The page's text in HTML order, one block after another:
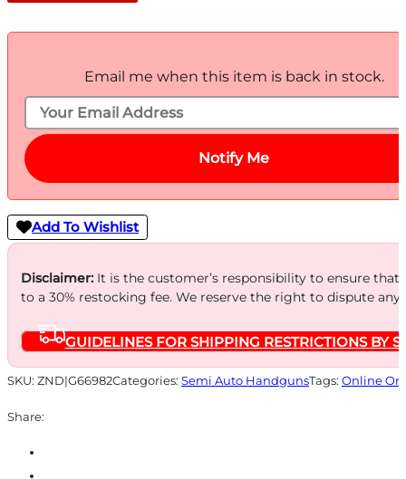
Email me when this item is back in stock.
Notify Me
Add To Wishlist
Disclaimer:It is the customer’s responsibility to ensure
to a 30% restocking fee. We reserve the right to dispute
GUIDELINES FOR SHIPPING RESTRICTIONS BY
SKU: ZND|G66982Categories: Semi Auto HandgunsTags: Online
Share: